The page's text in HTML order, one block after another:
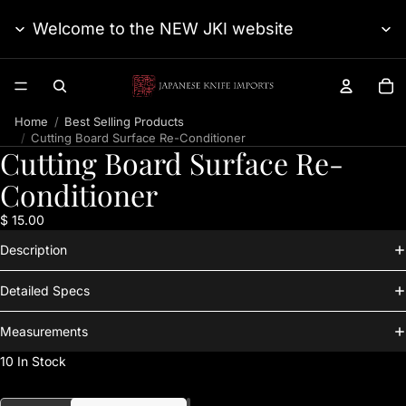
Welcome to the NEW JKI website
Home
Best Selling Products
Cutting Board Surface Re-Conditioner
Cutting Board Surface Re-
Conditioner
$ 15.00
Description
Detailed Specs
Measurements
10 In Stock